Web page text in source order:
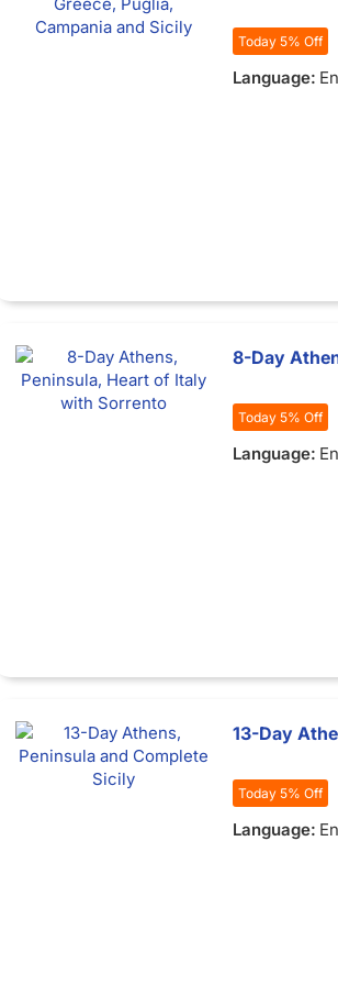
Today 5% Off
Language:
8-Day
Today 5% Off
Language:
13-Day
Today 5% Off
Language: